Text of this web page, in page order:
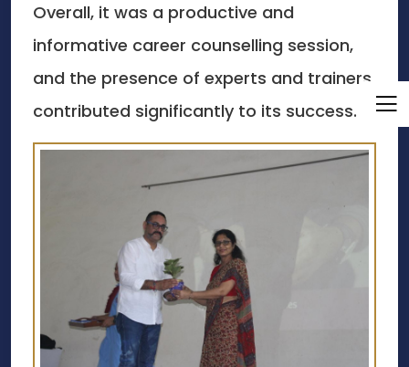
Overall, it was a productive and
informative career counselling session,
and the presence of experts and trainers
contributed significantly to its success.